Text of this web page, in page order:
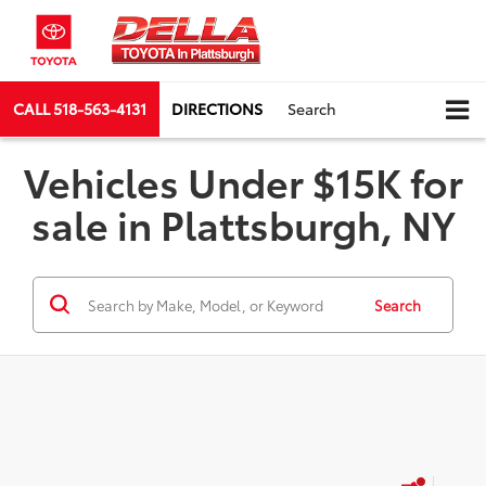
CALL518-563-4131 DIRECTIONS Search
Vehicles Under $15K for
sale in Plattsburgh, NY
Search